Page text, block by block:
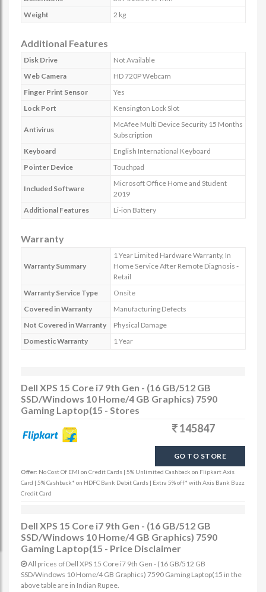
Weight
2 kg
Additional Features
Disk Drive
Not Available
Web Camera
HD 720P Webcam
Finger Print Sensor
Yes
Lock Port
Kensington Lock Slot
Antivirus
McAfee Multi Device Security 15 Months
Subscription
Keyboard
English International Keyboard
Pointer Device
Touchpad
Included Software
Microsoft Office Home and Student
2019
Additional Features
Li-ion Battery
Warranty
Warranty Summary
1 Year Limited Hardware Warranty, In
Home Service After Remote Diagnosis -
Retail
Warranty Service Type
Onsite
Covered in Warranty
Manufacturing Defects
Not Covered in Warranty
Physical Damage
Domestic Warranty
1 Year
Dell XPS 15 Core i7 9th Gen - (16 GB/512 GB
SSD/Windows 10 Home/4 GB Graphics) 7590
Gaming Laptop(15 - Stores
145847
GO TO STORE
Offer: No Cost Of EMI on Credit Cards | 5% Unlimited Cashback on Flipkart Axis
Card | 5% Cashback* on HDFC Bank Debit Cards | Extra 5% off* with Axis Bank Buzz
Credit Card
Dell XPS 15 Core i7 9th Gen - (16 GB/512 GB
SSD/Windows 10 Home/4 GB Graphics) 7590
Gaming Laptop(15 - Price Disclaimer
All prices of Dell XPS 15 Core i7 9th Gen - (16 GB/512 GB
SSD/Windows 10 Home/4 GB Graphics) 7590 Gaming Laptop(15 in the
above table are in Indian Rupee.